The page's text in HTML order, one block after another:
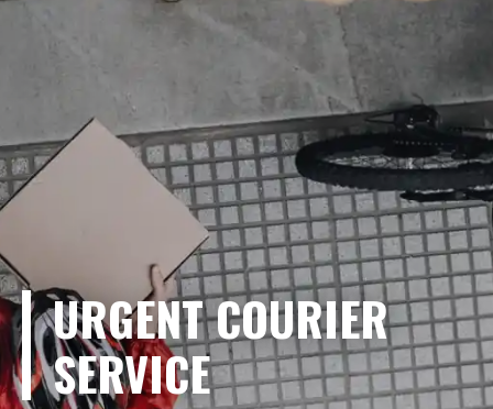
URGENT COURIER
SERVICE